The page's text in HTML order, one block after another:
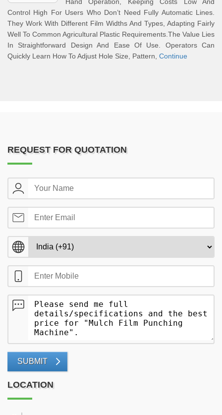
Control High For Users Who Don’t Need Fully Automatic Lines.
They Work With Different Film Widths And Types, Adapting Fairly
Well To Common Agricultural Plastic Requirements.The Value Lies
In Straightforward Design And Ease Of Use. Operators Can
Quickly Learn How To Adjust Hole Size, Pattern, Continue
REQUEST FOR QUOTATION
SUBMIT
LOCATION